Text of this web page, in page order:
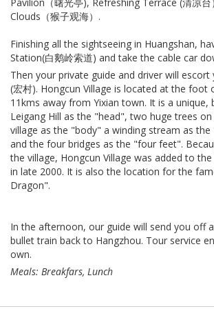
Clouds（猴子观海）.
Finishing all the sightseeing in Huangshan,
Station(白鹅岭索道) and take the cable car
Then your private guide and driver will
(宏村). Hongcun Village is located at the
11kms away from Yixian town. It is a
Leigang Hill as the "head", two huge trees
village as the "body" a winding stream as
and the four bridges as the "four feet".
the village, Hongcun Village was added to
in late 2000. It is also the location for the
Dragon".
In the afternoon, our guide will send you off
bullet train back to Hangzhou. Tour service
own.
Meals: Breakfars, Lunch